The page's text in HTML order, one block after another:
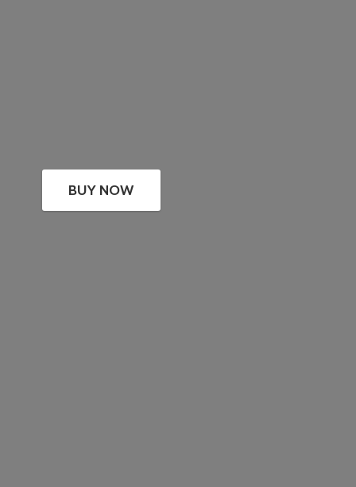
BUY NOW